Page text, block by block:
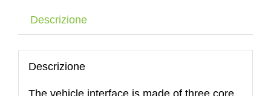
the
Dynnox
L46
quantità
Descrizione
Descrizione